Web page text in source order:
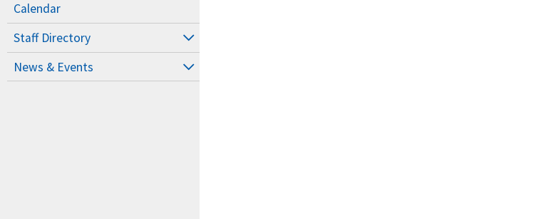
Calendar
Staff Directory
News & Events